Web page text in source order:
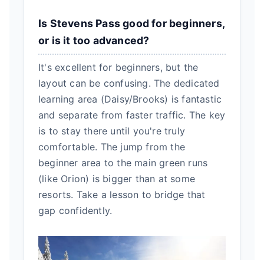
Is Stevens Pass good for beginners,
or is it too advanced?
It's excellent for beginners, but the
layout can be confusing. The dedicated
learning area (Daisy/Brooks) is fantastic
and separate from faster traffic. The key
is to stay there until you're truly
comfortable. The jump from the
beginner area to the main green runs
(like Orion) is bigger than at some
resorts. Take a lesson to bridge that
gap confidently.